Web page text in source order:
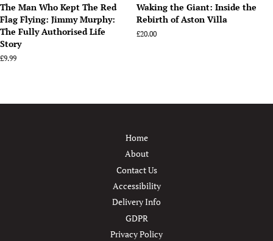
The Man Who Kept The Red
Flag Flying: Jimmy Murphy:
The Fully Authorised Life
Story
Regular
£9.99
Waking the Giant: Inside the
Rebirth of Aston Villa
Regular
£20.00
Home
About
Contact Us
Accessibility
Delivery Info
GDPR
Privacy Policy